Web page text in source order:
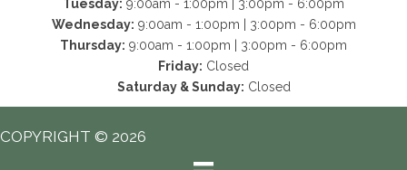
Tuesday: 9:00am - 1:00pm | 3:00pm - 6:00pm
Wednesday: 9:00am - 1:00pm | 3:00pm - 6:00pm
Thursday: 9:00am - 1:00pm | 3:00pm - 6:00pm
Friday: Closed
Saturday & Sunday: Closed
COPYRIGHT © 2026